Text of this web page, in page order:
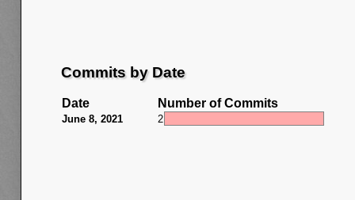
Commits by Date
Date Number of Commits
June 8, 2021 2